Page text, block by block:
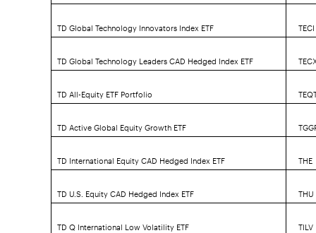
TD Global Technology Innovators Index ETF
TECI
TD Global Technology Leaders CAD Hedged Index ETF
TD All-Equity ETF Portfolio
TD Active Global Equity Growth ETF
TD International Equity CAD Hedged Index ETF
THE
TD U.S. Equity CAD Hedged Index ETF
THU
TD Q International Low Volatility ETF
TILV